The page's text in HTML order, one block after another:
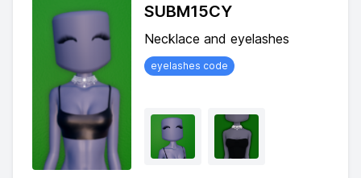
SUBM15CY
Necklace and eyelashes
eyelashes code